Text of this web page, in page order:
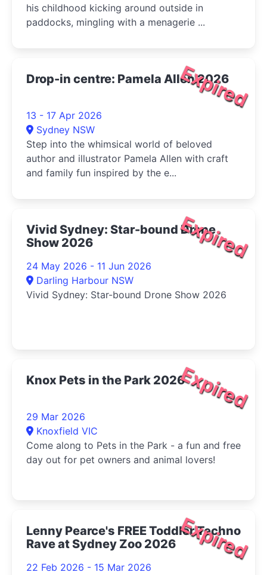
his childhood kicking around outside in
paddocks, mingling with a menagerie ...
Expired
Drop-in centre: Pamela Allen 2026
13 - 17 Apr 2026
Sydney NSW
Step into the whimsical world of beloved
author and illustrator Pamela Allen with craft
and family fun inspired by the e...
Expired
Vivid Sydney: Star-bound Drone
Show 2026
24 May 2026 - 11 Jun 2026
Darling Harbour NSW
Vivid Sydney: Star-bound Drone Show 2026
Expired
Knox Pets in the Park 2026
29 Mar 2026
Knoxfield VIC
Come along to Pets in the Park - a fun and free
day out for pet owners and animal lovers!
Expired
Lenny Pearce's FREE Toddler Techno
Rave at Sydney Zoo 2026
22 Feb 2026 - 15 Mar 2026